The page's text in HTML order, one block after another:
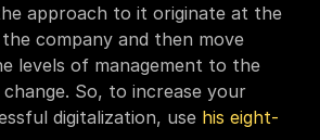
approach to it originate at the
company and then move
levels of management to the
So, to increase your
digitalization, use his eight-